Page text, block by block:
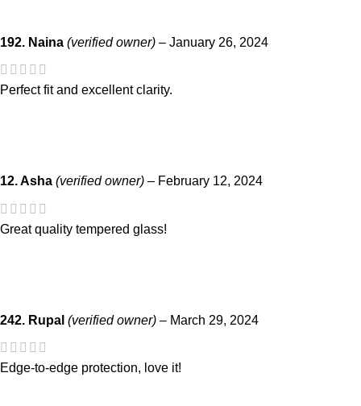
192. Naina (verified owner) – January 26, 2024
Perfect fit and excellent clarity.
12. Asha (verified owner) – February 12, 2024
Great quality tempered glass!
242. Rupal (verified owner) – March 29, 2024
Edge-to-edge protection, love it!